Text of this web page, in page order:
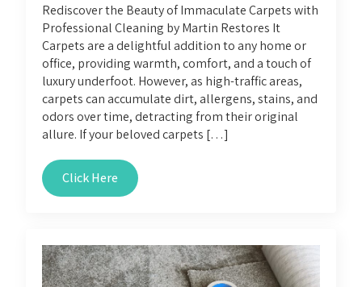
Rediscover the Beauty of Immaculate Carpets with
Professional Cleaning by Martin Restores It
Carpets are a delightful addition to any home or
office, providing warmth, comfort, and a touch of
luxury underfoot. However, as high-traffic areas,
carpets can accumulate dirt, allergens, stains, and
odors over time, detracting from their original
allure. If your beloved carpets […]
Click Here